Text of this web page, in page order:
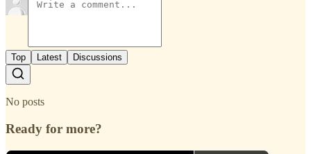
Top Latest Discussions
No posts
Ready for more?